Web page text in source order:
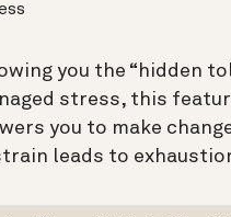
you the “hidden
stress, this
you to make
leads to